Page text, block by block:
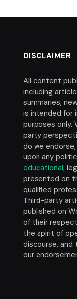
DISCLAIMER
All content
including
summaries,
is intended for
purposes only.
party
do we
upon any
educational,
presented on
qualified
Third-party
published on
of their
the spirit of
discourse, and
our